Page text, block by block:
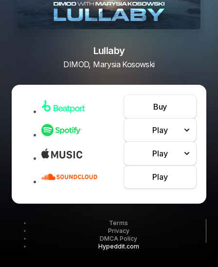
Lullaby
DIMOD, Marysia Kosowski
Buy
Play
Play
Play
Terms
Privacy
DMCA Policy
Hypeddit.com